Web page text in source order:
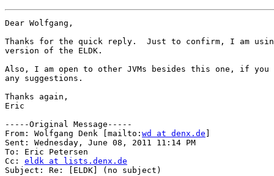
Dear Wolfgang,
Thanks for the quick reply.  Just to confirm, I am using
version of the ELDK.
Also, I am open to other JVMs besides this one, if you
any suggestions.
Thanks again,
Eric
-----Original Message-----
From: Wolfgang Denk [mailto: wd at denx.de
Sent: Wednesday, June 08, 2011 11:14 PM
To: Eric Petersen
Cc: eldk at lists.denx.de
Subject: Re: [ELDK] (no subject)